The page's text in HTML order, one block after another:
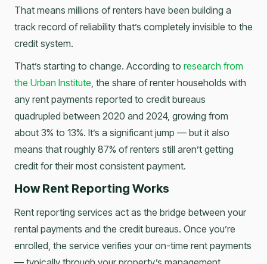
That means millions of renters have been building a
track record of reliability that’s completely invisible to the
credit system.
That’s starting to change. According to research from
the Urban Institute, the share of renter households with
any rent payments reported to credit bureaus
quadrupled between 2020 and 2024, growing from
about 3% to 13%. It’s a significant jump — but it also
means that roughly 87% of renters still aren’t getting
credit for their most consistent payment.
How Rent Reporting Works
Rent reporting services act as the bridge between your
rental payments and the credit bureaus. Once you’re
enrolled, the service verifies your on-time rent payments